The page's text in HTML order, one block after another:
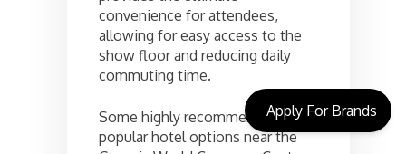
convenience for attendees,
allowing for easy access to the
show floor and reducing daily
commuting time.
Some highly recommended and
popular hotel options near the
Apply For Brands